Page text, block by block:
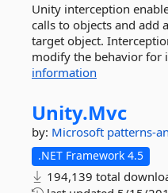
Unity interception
calls to objects and add
target object.
modify the behavior for
information
Unity.Mvc
by: Microsoft patterns-
.NET Framework 4.5
194,139 total